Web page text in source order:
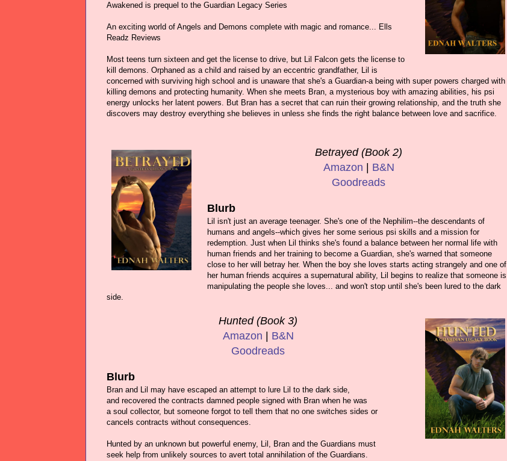
Awakened is prequel to the Guardian Legacy Series
An exciting world of Angels and Demons complete with magic and romance... Ells
Readz Reviews
Most teens turn sixteen and get the license to drive, but Lil Falcon gets the license to
kill demons. Orphaned as a child and raised by an eccentric grandfather, Lil is
concerned with surviving high school and is unaware that she's a Guardian-a being with super powers charged with
killing demons and protecting humanity. When she meets Bran, a mysterious boy with amazing abilities, his psi
energy unlocks her latent powers. But Bran has a secret that can ruin their growing relationship, and the truth she
discovers may destroy everything she believes in unless she finds the right balance between love and sacrifice.
Betrayed (Book 2)
Amazon
B&N
Goodreads
Blurb
Lil isn't just an average teenager. She's one of the Nephilim--the descendants of
humans and angels--which gives her some serious psi skills and a mission for
redemption. Just when Lil thinks she's found a balance between her normal life with
human friends and her training to become a Guardian, she's warned that someone
close to her will betray her. When the boy she loves starts acting strangely and one of
her human friends acquires a supernatural ability, Lil begins to realize that someone is
manipulating the people she loves... and won't stop until she's been lured to the dark
side.
Hunted (Book 3)
Amazon
B&N
Goodreads
Blurb
Bran and Lil may have escaped an attempt to lure Lil to the dark side,
and recovered the contracts damned people signed with Bran when he was
a soul collector, but someone forgot to tell them that no one switches sides or
cancels contracts without consequences.
Hunted by an unknown but powerful enemy, Lil, Bran and the Guardians must
seek help from unlikely sources to avert total annihilation of the Guardians.